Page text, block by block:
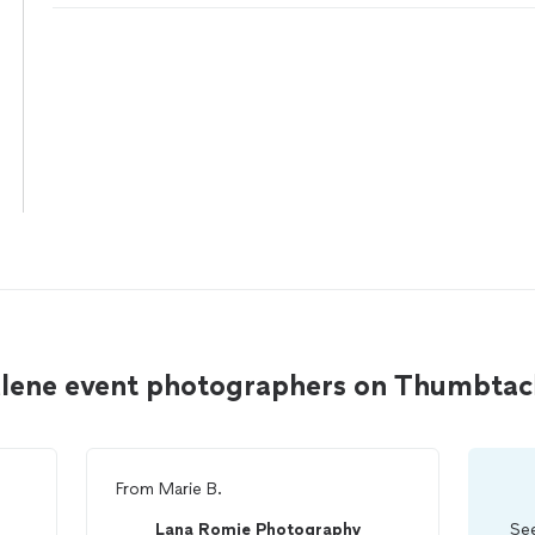
event photographers on
From Marie B.
Lana Romie Photography